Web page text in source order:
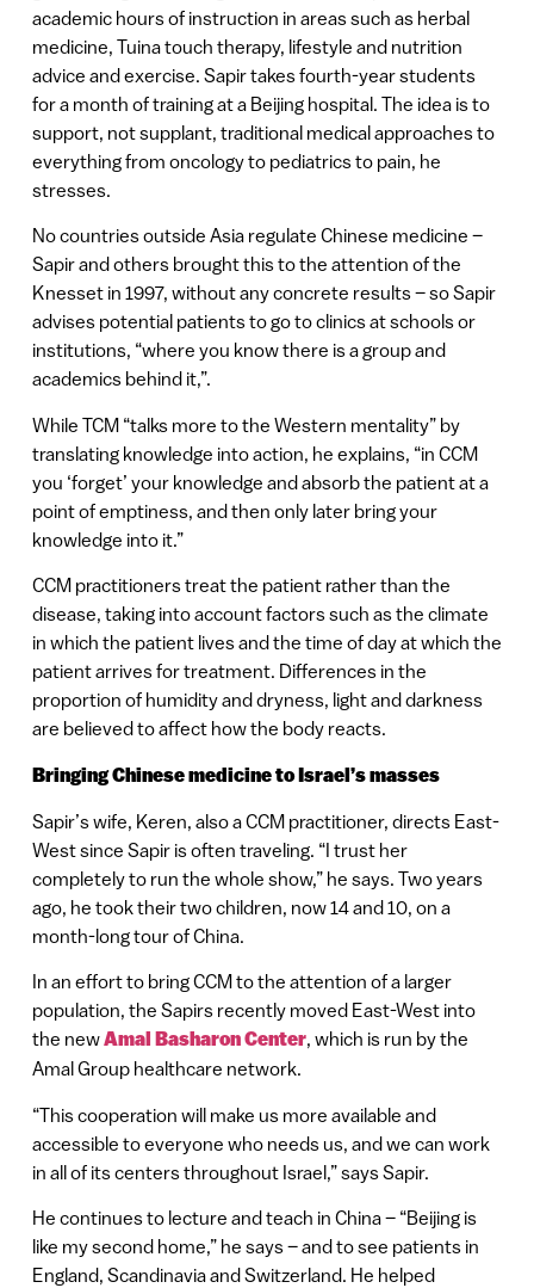
academic hours of instruction in areas such as herbal
medicine, Tuina touch therapy, lifestyle and nutrition
advice and exercise. Sapir takes fourth-year students
for a month of training at a Beijing hospital. The idea is to
support, not supplant, traditional medical approaches to
everything from oncology to pediatrics to pain, he
stresses.
No countries outside Asia regulate Chinese medicine –
Sapir and others brought this to the attention of the
Knesset in 1997, without any concrete results – so Sapir
advises potential patients to go to clinics at schools or
institutions, “where you know there is a group and
academics behind it,”.
While TCM “talks more to the Western mentality” by
translating knowledge into action, he explains, “in CCM
you ‘forget’ your knowledge and absorb the patient at a
point of emptiness, and then only later bring your
knowledge into it.”
CCM practitioners treat the patient rather than the
disease, taking into account factors such as the climate
in which the patient lives and the time of day at which the
patient arrives for treatment. Differences in the
proportion of humidity and dryness, light and darkness
are believed to affect how the body reacts.
Bringing Chinese medicine to Israel’s masses
Sapir’s wife, Keren, also a CCM practitioner, directs East-
West since Sapir is often traveling. “I trust her
completely to run the whole show,” he says. Two years
ago, he took their two children, now 14 and 10, on a
month-long tour of China.
In an effort to bring CCM to the attention of a larger
population, the Sapirs recently moved East-West into
the newAmal Basharon Center, which is run by the
Amal Group healthcare network.
“This cooperation will make us more available and
accessible to everyone who needs us, and we can work
in all of its centers throughout Israel,” says Sapir.
He continues to lecture and teach in China – “Beijing is
like my second home,” he says – and to see patients in
England, Scandinavia and Switzerland. He helped